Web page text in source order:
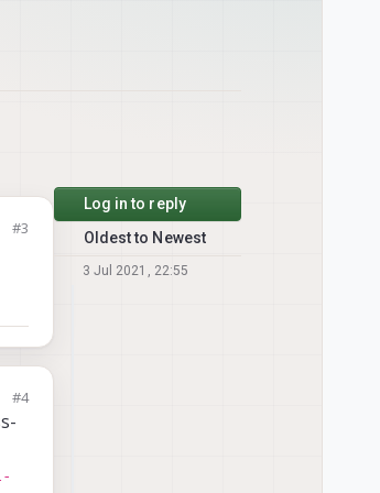
#3
#4
Log in to reply
Oldest to Newest
3 Jul 2021, 22:55